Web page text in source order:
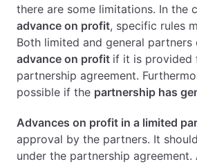
there are some limitations. In the
advance on profit, specific rules
Both limited and general partners
advance on profit if it is provided
partnership agreement.
possible if the partnership has
Advances on profit in a limited
approval by the partners. It
under the partnership agreement.